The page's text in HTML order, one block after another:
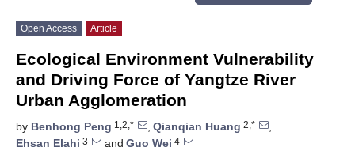
Open Access Article
Ecological Environment Vulnerability
and Driving Force of Yangtze River
Urban Agglomeration
by Benhong Peng 1,2,* , Qianqian Huang 2,*
,
Ehsan Elahi 3 and Guo Wei 4